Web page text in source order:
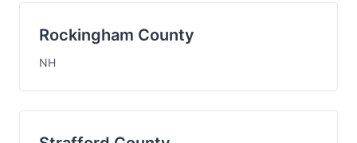
Rockingham County
NH